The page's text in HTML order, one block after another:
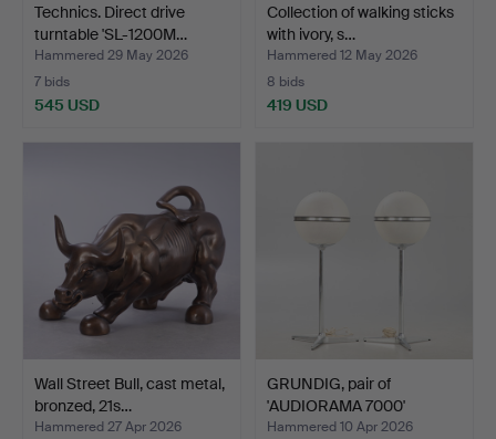
Technics. Direct drive
turntable 'SL-1200M…
Hammered 29 May 2026
7 bids
545 USD
Collection of walking sticks
with ivory, s…
Hammered 12 May 2026
8 bids
419 USD
Wall Street Bull, cast metal,
bronzed, 21s…
Hammered 27 Apr 2026
GRUNDIG, pair of
'AUDIORAMA 7000'
speakers…
Hammered 10 Apr 2026